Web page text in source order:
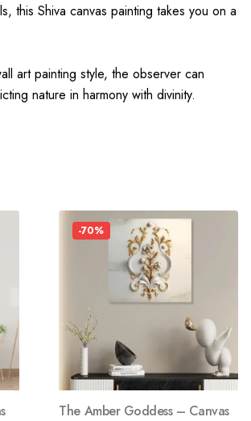
this Shiva canvas painting takes you on a
art painting style, the observer can
nature in harmony with divinity.
-70%
The Amber Goddess – Canvas